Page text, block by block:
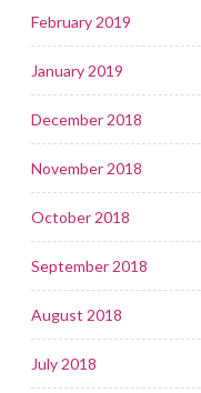
February 2019
January 2019
December 2018
November 2018
October 2018
September 2018
August 2018
July 2018